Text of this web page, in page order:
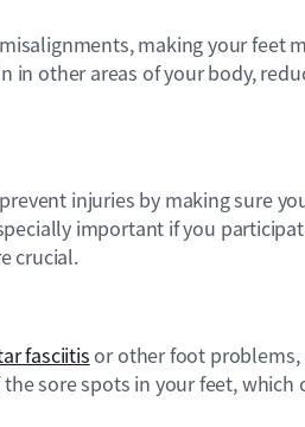
making your feet
in other areas of your body,
injuries by making sure
important if you
crucial.
fasciitis or other foot problems,
sore spots in your feet, which